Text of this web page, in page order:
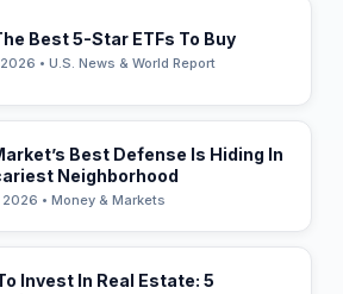
Best 5-Star ETFs To Buy
• U.S. News & World Report
Best Defense Is Hiding In
Neighborhood
• Money & Markets
Invest In Real Estate: 5